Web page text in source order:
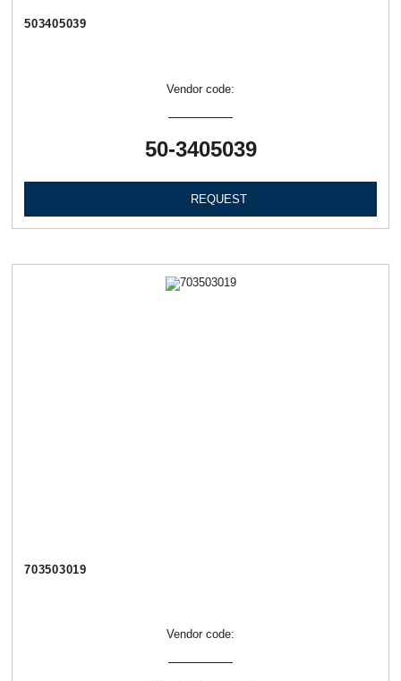
503405039
Vendor code:
50-3405039
REQUEST
703503019
Vendor code: